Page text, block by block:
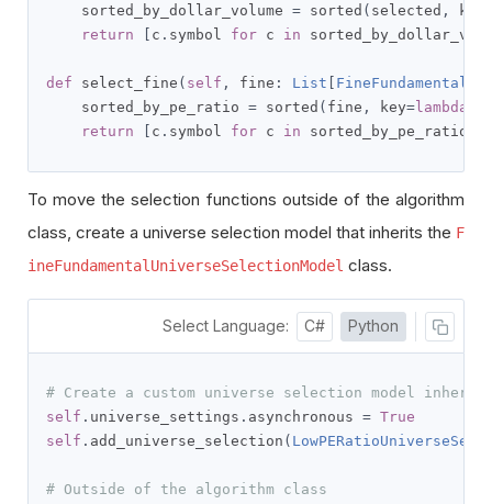
    sorted_by_dollar_volume
= sorted ( selected , key
return
c . symbol for c in
def select_fine ( self , fine : List FineFundamental
    sorted_by_pe_ratio
= sorted ( fine , key= lambda
return
c . symbol for c in sorted_by_pe_ratio
To move the selection functions outside of the algorithm
class, create a universe selection model that inherits the F
ineFundamentalUniverseSelectionModel class.
Select Language: C# Python
# Create a custom universe selection model
self . universe_settings . asynchronous = True
self . add_universe_selection (
# Outside of the algorithm class